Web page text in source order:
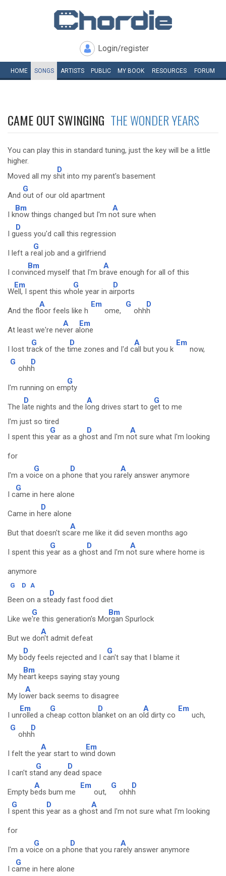
Login/register
HOME SONGS ARTISTS PUBLIC MY BOOK RESOURCES FORUM
CAME OUT SWINGING THE WONDER YEARS
You can play this in standard tuning, just the key will be a little
higher.
Moved all my s
D
hit into my parent's basement
And
G
out of our old apartment
I k
Bm
now things changed but I'm n
A
ot sure when
I g
D
uess you'd call this regression
I left a r
G
eal job and a girlfriend
I conv
Bm
inced myself that I'm b
A
rave enough for all of this
W
Em
ell, I spent this wh
G
ole year in a
D
irports
And the fl
A
oor feels like h
Em
ome,
G
ohh
D
h
At least we're ne
A
ver a
Em
lone
I lost tr
G
ack of the t
D
ime zones and I'd c
A
all but you k
Em
now,
G
ohh
D
h
I'm running on em
G
pty
The l
D
ate nights and the l
A
ong drives start to g
G
et to me
I'm just so tired
I spent this y
G
ear as a gh
D
ost and I'm n
A
ot sure what I'm looking
for
I'm a vo
G
ice on a ph
D
one that you ra
A
rely answer anymore
I c
G
ame in here alone
Came in h
D
ere alone
But that doesn't sc
A
are me like it did seven months ago
I spent this y
G
ear as a gh
D
ost and I'm n
A
ot sure where home is
anymore
G D A
Been on a st
D
eady fast food diet
Like we
G
're this generation's Mo
Bm
rgan Spurlock
But we do
A
n't admit defeat
My b
D
ody feels rejected and I c
G
an't say that I blame it
My h
Bm
eart keeps saying stay young
My lo
A
wer back seems to disagree
I un
Em
rolled a c
G
heap cotton bl
D
anket on an o
A
ld dirty co
Em
uch,
G
ohh
D
h
I felt the y
A
ear start to w
Em
ind down
I can't st
G
and any d
D
ead space
Empty b
A
eds bum me
Em
out,
G
ohh
D
h
I
G
spent this
D
year as a gho
A
st and I'm not sure what I'm looking
for
I'm a vo
G
ice on a ph
D
one that you ra
A
rely answer anymore
I c
G
ame in here alone